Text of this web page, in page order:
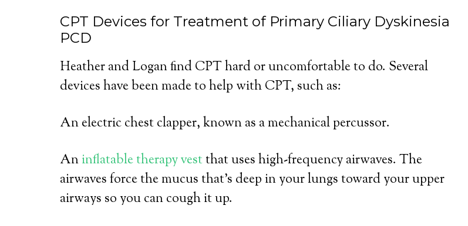
CPT Devices for Treatment of Primary Ciliary Dyskinesia
PCD
Heather and Logan find CPT hard or uncomfortable to do. Several
devices have been made to help with CPT, such as:
An electric chest clapper, known as a mechanical percussor.
Aninflatable therapy vestthat uses high-frequency airwaves. The
airwaves force the mucus that’s deep in your lungs toward your upper
airways so you can cough it up.